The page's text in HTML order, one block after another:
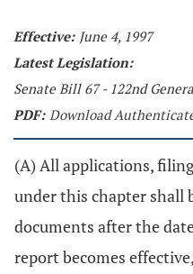
Effective: June 4, 1997
Latest Legislation:
Senate Bill 67 - 122nd
PDF: Download
(A) All applications,
under this chapter shall
documents after the
report becomes